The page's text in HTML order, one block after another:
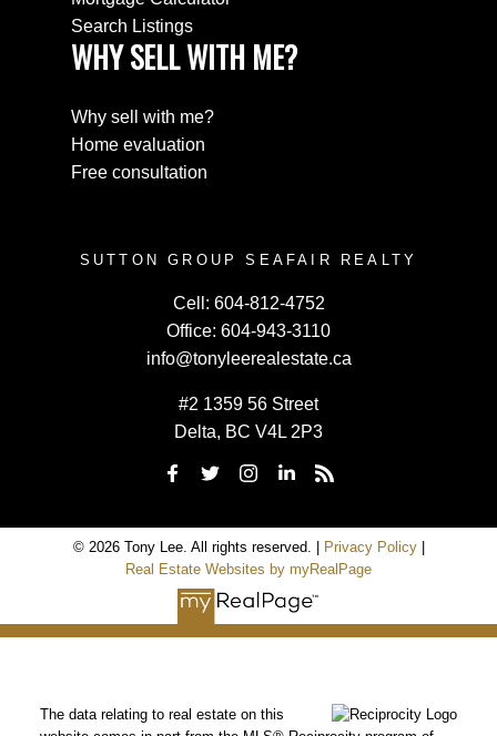
Search Listings
WHY SELL WITH ME?
Why sell with me?
Home evaluation
Free consultation
SUTTON GROUP SEAFAIR REALTY
Cell: 604-812-4752
Office: 604-943-3110
info@tonyleerealestate.ca
#2 1359 56 Street
Delta, BC V4L 2P3
© 2026 Tony Lee. All rights reserved. | Privacy Policy|
Real Estate Websites by myRealPage
The data relating to real estate on this